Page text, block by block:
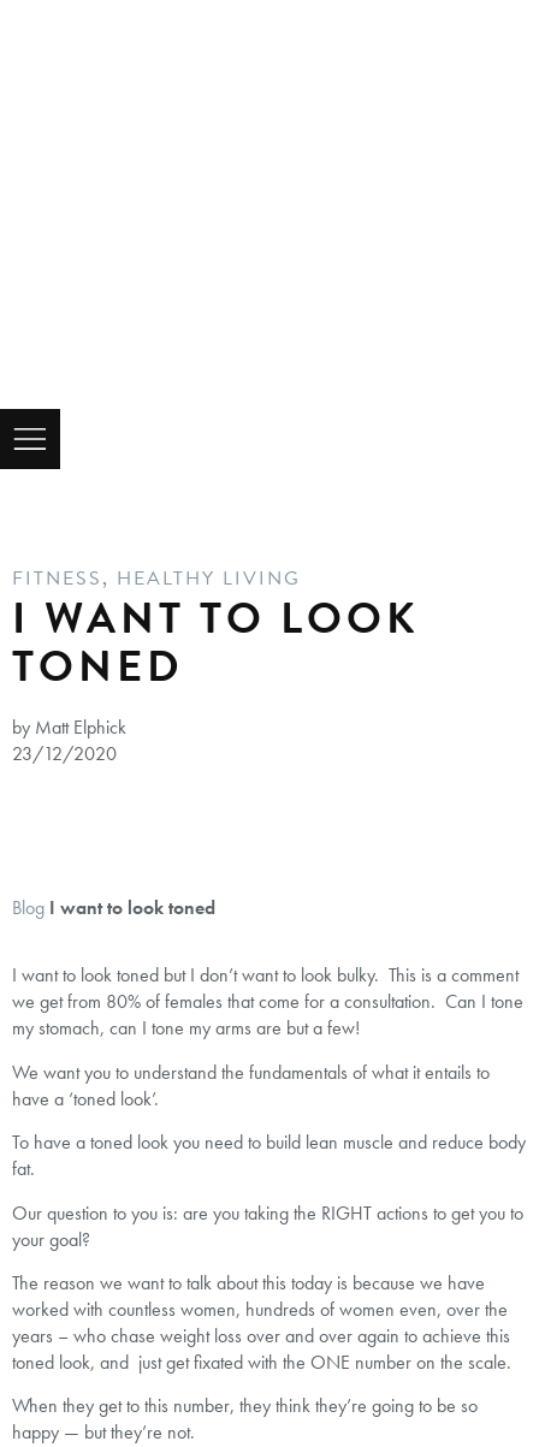
FITNESS, HEALTHY LIVING
I WANT TO LOOK
TONED
by Matt Elphick
23/12/2020
Blog I want to look toned
I want to look toned but I don’t want to look bulky. This is a comment
we get from 80% of females that come for a consultation. Can I tone
my stomach, can I tone my arms are but a few!
We want you to understand the fundamentals of what it entails to
have a ‘toned look’.
To have a toned look you need to build lean muscle and reduce body
fat.
Our question to you is: are you taking the RIGHT actions to get you to
your goal?
The reason we want to talk about this today is because we have
worked with countless women, hundreds of women even, over the
years – who chase weight loss over and over again to achieve this
toned look, and just get fixated with the ONE number on the scale.
When they get to this number, they think they’re going to be so
happy — but they’re not.